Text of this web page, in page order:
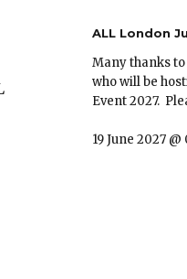
ALL London
Many thanks
who will be
Event 2027.
19 June 2027 @